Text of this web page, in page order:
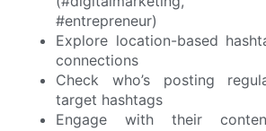
#entrepreneur)
Explore location-based
connections
Check who’s posting
target hashtags
Engage with their